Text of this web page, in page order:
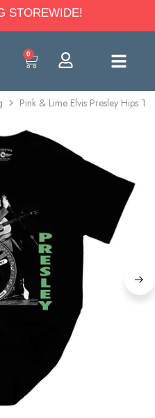
STOREWIDE!
0
Pink & Lime Elvis Presley Hips